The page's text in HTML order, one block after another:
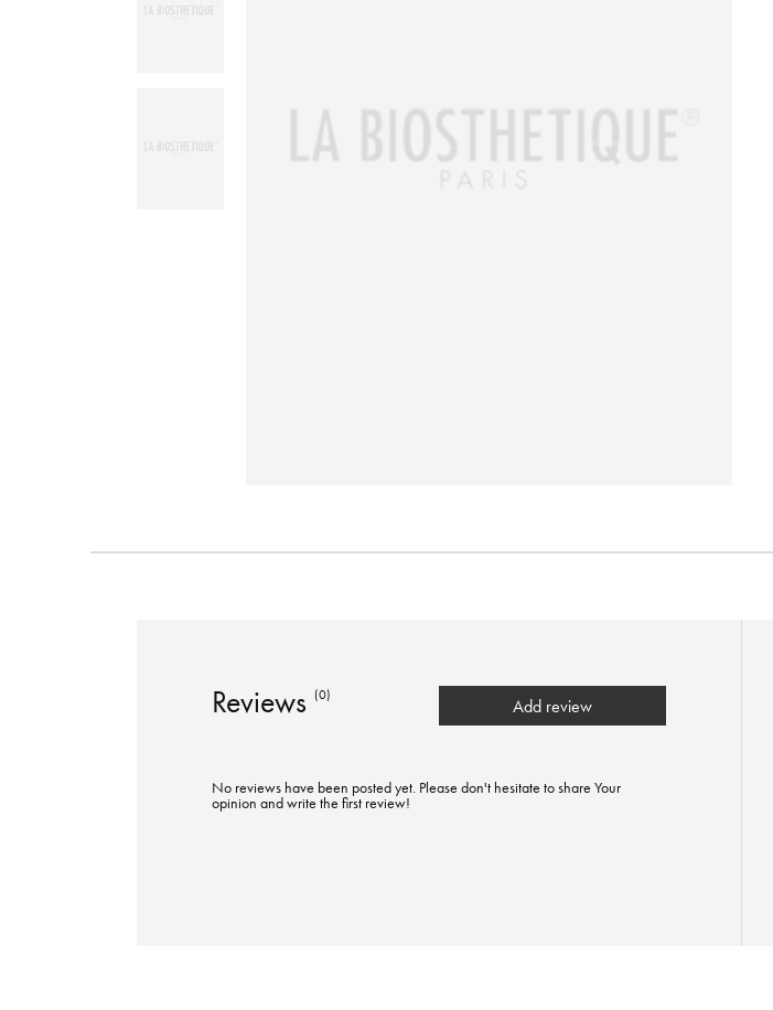
Reviews (0)
Add review
No reviews have been posted yet. Please don't hesitate to share Your
opinion and write the first review!